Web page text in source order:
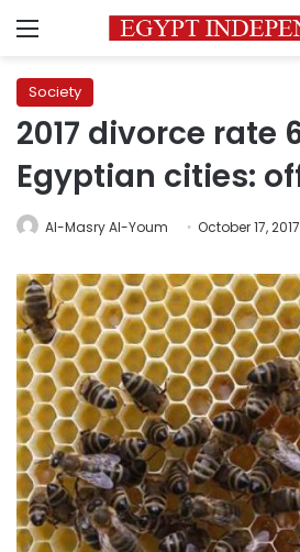
Menu
Society
2017 divorce rate
Egyptian cities:
Al-Masry Al-Youm October 17, 2017